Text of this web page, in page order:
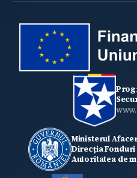
Ministerul
Direcția
Autoritatea de